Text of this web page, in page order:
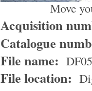
Move
Acquisition
Catalogue
File name:
File location: